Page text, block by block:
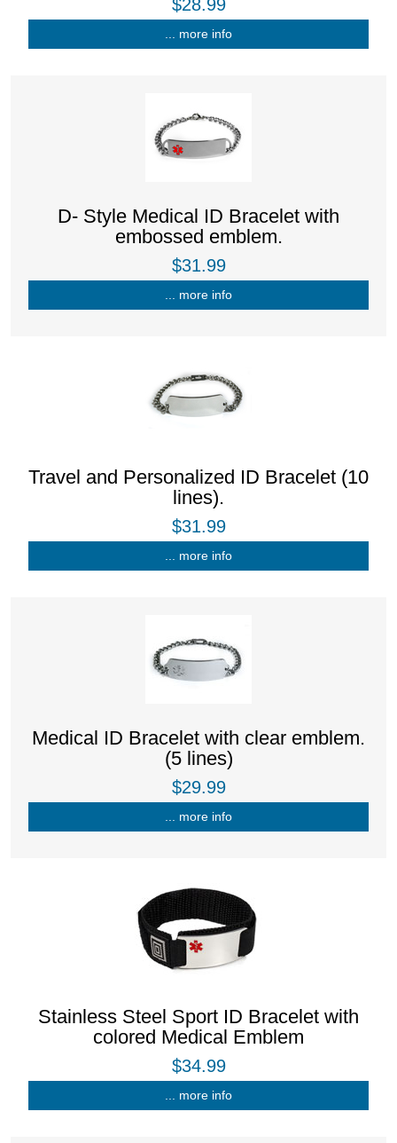
$28.99
... more info
D- Style Medical ID Bracelet with
embossed emblem.
$31.99
... more info
Travel and Personalized ID Bracelet (10
lines).
$31.99
... more info
Medical ID Bracelet with clear emblem.
(5 lines)
$29.99
... more info
Stainless Steel Sport ID Bracelet with
colored Medical Emblem
$34.99
... more info